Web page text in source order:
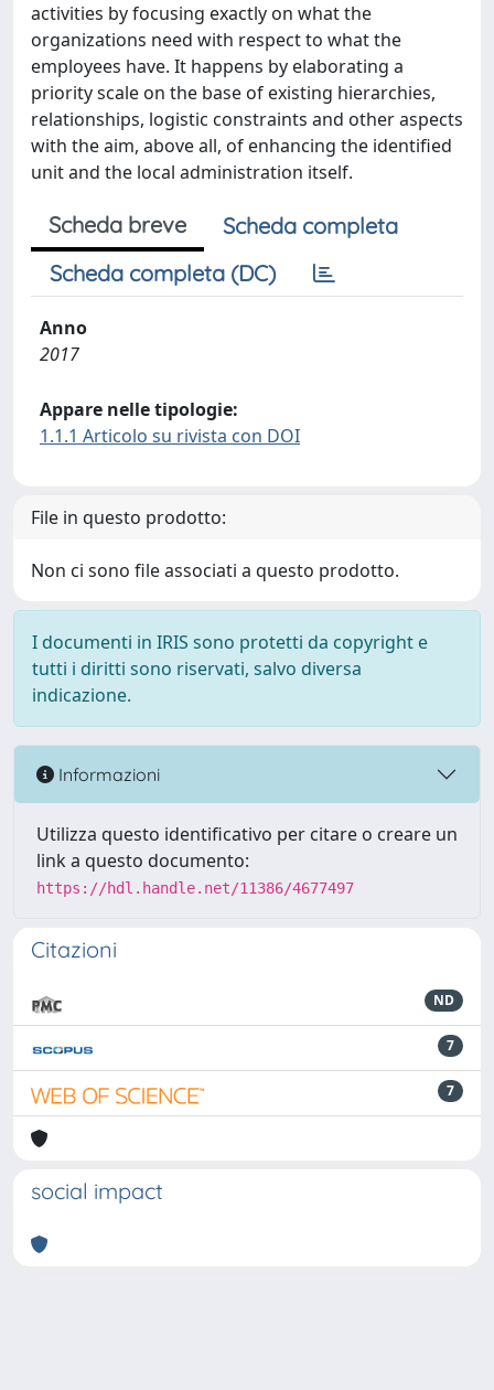
activities by focusing exactly on what the
organizations need with respect to what the
employees have. It happens by elaborating a
priority scale on the base of existing hierarchies,
relationships, logistic constraints and other aspects
with the aim, above all, of enhancing the identified
unit and the local administration itself.
Scheda breve
Scheda completa
Scheda completa (DC)
Anno
2017
Appare nelle tipologie:
1.1.1 Articolo su rivista con DOI
File in questo prodotto:
Non ci sono file associati a questo prodotto.
I documenti in IRIS sono protetti da copyright e
tutti i diritti sono riservati, salvo diversa
indicazione.
Informazioni
Utilizza questo identificativo per citare o creare un
link a questo documento:
https://hdl.handle.net/11386/4677497
Citazioni
ND
7
7
social impact